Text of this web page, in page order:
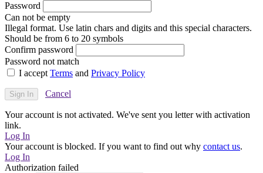
Password
Can not be empty
Illegal format. Use latin chars and digits and this special characters.
Should be from 6 to 20 symbols
Confirm password
Password not match
I accept Terms and Privacy Policy
Cancel
Your account is not activated. We've sent you letter with activation
link.
Log In
Your account is blocked. If you want to find out why contact us.
Log In
Authorization failed